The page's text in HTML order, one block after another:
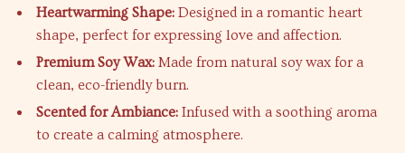
Heartwarming Shape: Designed in a romantic heart
shape, perfect for expressing love and affection.
Premium Soy Wax: Made from natural soy wax for a
clean, eco-friendly burn.
Scented for Ambiance: Infused with a soothing aroma
to create a calming atmosphere.